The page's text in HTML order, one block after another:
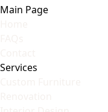
Main Page
Services